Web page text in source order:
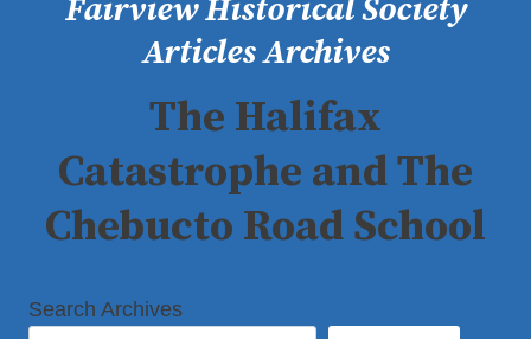
Fairview Historical Society
Articles Archives
The Halifax
Catastrophe and The
Chebucto Road School
Search Archives